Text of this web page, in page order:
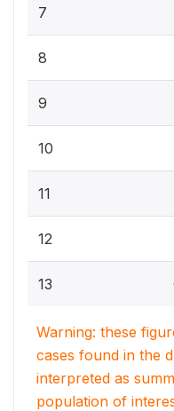
7
8
9
10
11
12
13
Warning: these
cases found in the
interpreted as
population of